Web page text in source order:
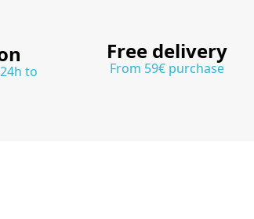
to
Free delivery
From 59€ purchase